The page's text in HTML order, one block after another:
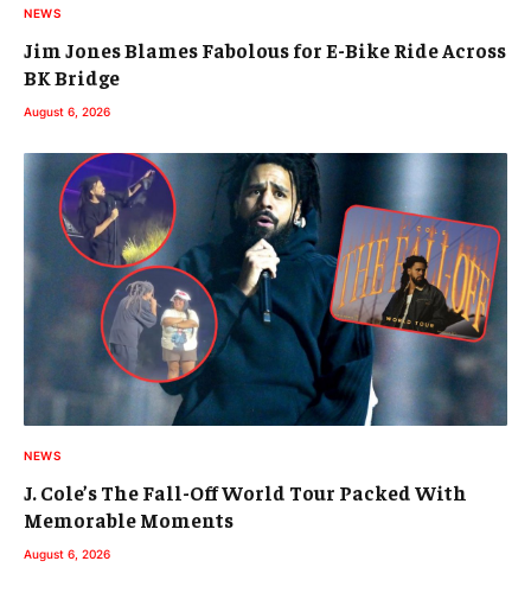
NEWS
Jim Jones Blames Fabolous for E-Bike Ride Across
BK Bridge
August 6, 2026
NEWS
J. Cole’s The Fall-Off World Tour Packed With
Memorable Moments
August 6, 2026